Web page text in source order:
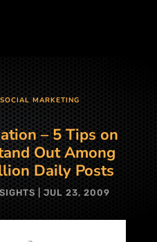
SOCIAL MARKETING
– 5 Tips on
Out Among
Daily Posts
|JUL 23, 2009